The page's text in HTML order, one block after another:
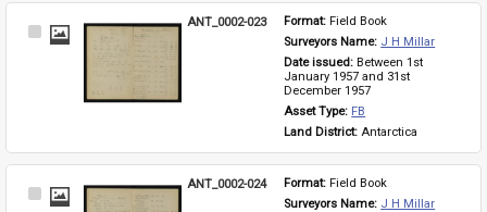
Select
ANT_0002-023 Format: Field Book
Surveyors Name: J H Millar
Date issued: Between 1st
January 1957 and 31st
December 1957
Asset Type: FB
Land District: Antarctica
Select
ANT_0002-024 Format: Field Book
Surveyors Name: J H Millar